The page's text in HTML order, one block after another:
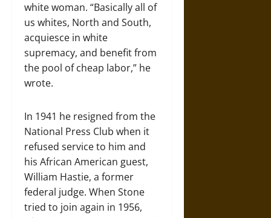
white woman. “Basically all of
us whites, North and South,
acquiesce in white
supremacy, and benefit from
the pool of cheap labor,” he
wrote.
In 1941 he resigned from the
National Press Club when it
refused service to him and
his African American guest,
William Hastie, a former
federal judge. When Stone
tried to join again in 1956,